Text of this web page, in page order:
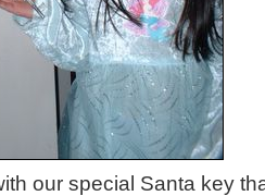
our special Santa key